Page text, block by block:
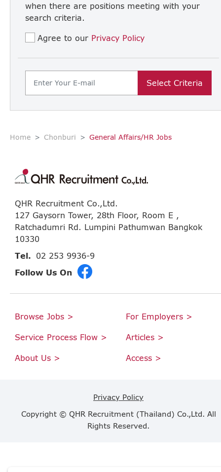
when there are positions meeting with your
search criteria.
Agree to our Privacy Policy
Select Criteria
Home Chonburi General Affairs/HR Jobs
QHR Recruitment Co.,Ltd.
127 Gaysorn Tower, 28th Floor, Room E ,
Ratchadumri Rd. Lumpini Pathumwan Bangkok
10330
Tel.
02 253 9936-9
Follow Us On
Browse Jobs > For Employers >
Service Process Flow > Articles >
About Us > Access >
Privacy Policy
Copyright © QHR Recruitment (Thailand) Co.,Ltd. All
Rights Reserved.